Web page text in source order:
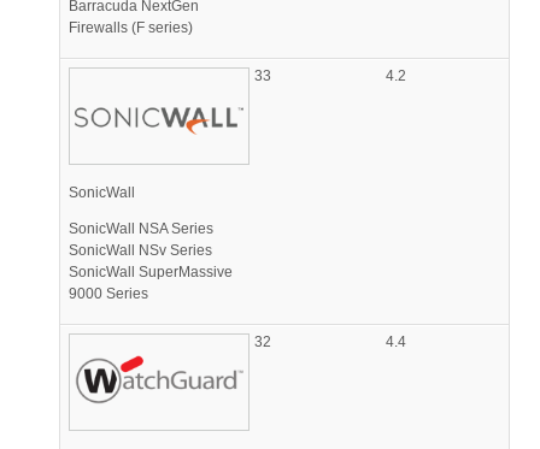
Barracuda NextGen
Firewalls (F series)
SonicWall
SonicWall NSA Series
SonicWall NSv Series
SonicWall SuperMassive
9000 Series
33 4.2
32 4.4